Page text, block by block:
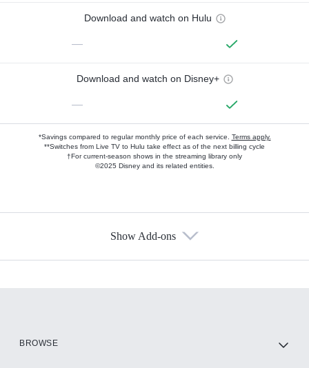
Download and watch on Hulu
—
Download and watch on Disney+
—
*Savings compared to regular monthly price of each service. Terms apply.
**Switches from Live TV to Hulu take effect as of the next billing cycle
†For current-season shows in the streaming library only
©2025 Disney and its related entities.
Show Add-ons
BROWSE